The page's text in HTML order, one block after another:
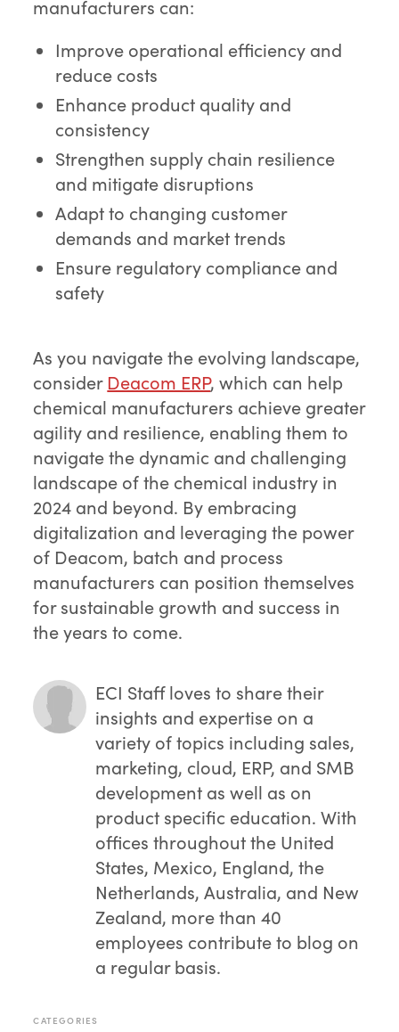
manufacturers can:
Improve operational efficiency and
reduce costs
Enhance product quality and
consistency
Strengthen supply chain resilience
and mitigate disruptions
Adapt to changing customer
demands and market trends
Ensure regulatory compliance and
safety
As you navigate the evolving landscape,
consider Deacom ERP, which can help
chemical manufacturers achieve greater
agility and resilience, enabling them to
navigate the dynamic and challenging
landscape of the chemical industry in
2024 and beyond. By embracing
digitalization and leveraging the power
of Deacom, batch and process
manufacturers can position themselves
for sustainable growth and success in
the years to come.
ECI Staffloves to share their
insights and expertise on a
variety of topics including sales,
marketing, cloud, ERP, and SMB
development as well as on
product specific education. With
offices throughout the United
States, Mexico, England, the
Netherlands, Australia, and New
Zealand, more than 40
employees contribute to blog on
a regular basis.
CATEGORIES